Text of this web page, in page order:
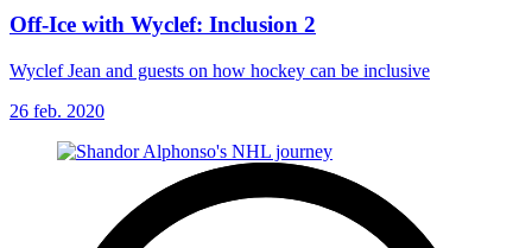
Off-Ice with Wyclef: Inclusion 2
Wyclef Jean and guests on how hockey can be inclusive
26 feb. 2020